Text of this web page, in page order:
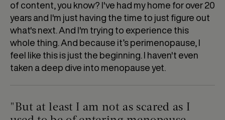
of content, you know? I've had my home for over 20
years and I'm just having the time to just figure out
what's next. And I'm trying to experience this
whole thing. And because it’s perimenopause, I
feel like this is just the beginning. I haven't even
taken a deep dive into menopause yet.
"But at least I am not as scared as I